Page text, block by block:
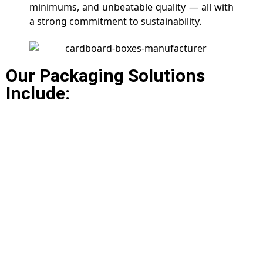
minimums, and unbeatable quality — all with
a strong commitment to sustainability.
Our Packaging Solutions
Include: